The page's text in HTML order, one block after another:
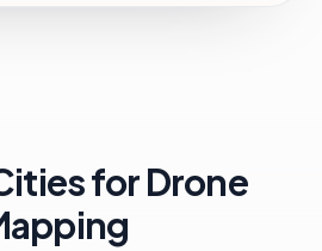
forDrone